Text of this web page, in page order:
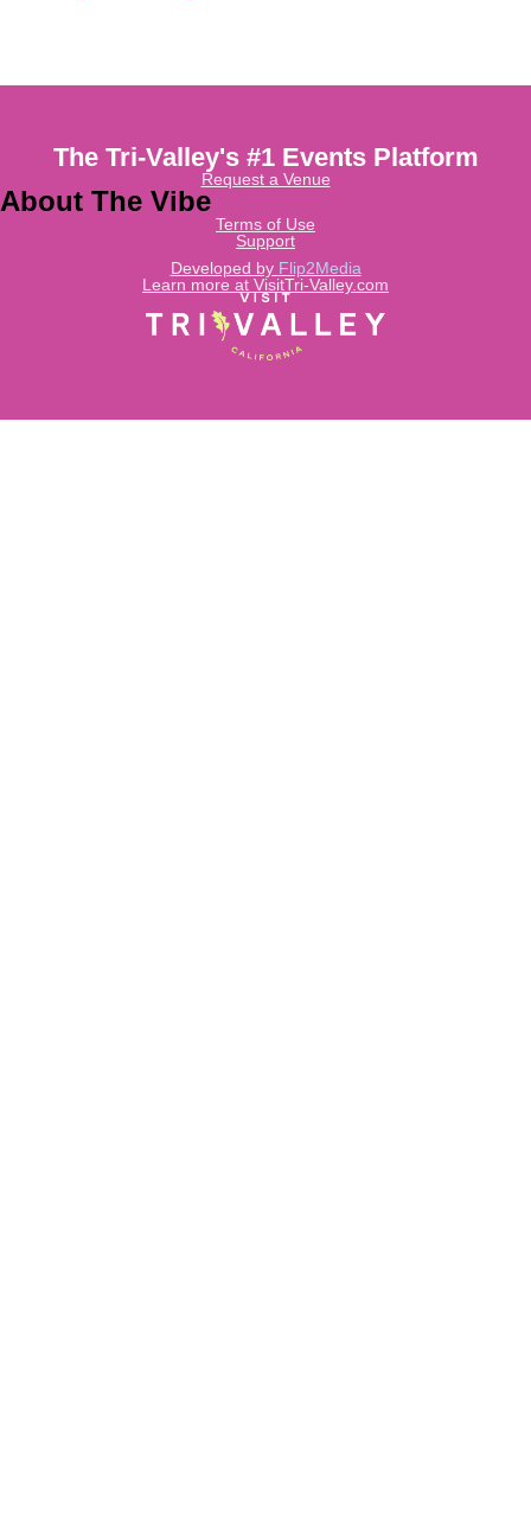
Learn more at VisitTri-Valley.com
Developed by Flip2Media
The Tri-Valley's #1 Events Platform
Request a Venue
About The Vibe
Terms of Use
Support